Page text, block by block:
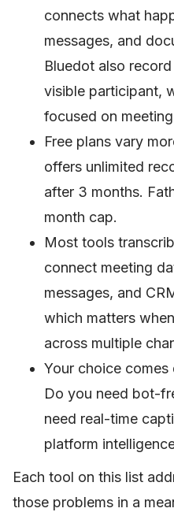
connects what
messages, and
Bluedot also
visible participant,
focused on
Free plans vary
offers unlimited
after 3 months.
month cap.
Most tools
connect meeting
messages, and
which matters
across multiple
Your choice
Do you need bot-
need real-time
platform
Each tool on this list
those problems in a